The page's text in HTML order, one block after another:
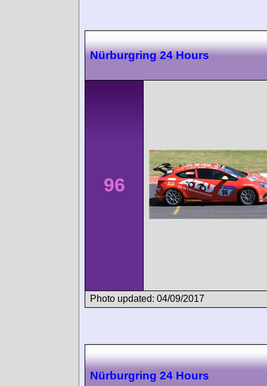
Nürburgring 24 Hours
96
Photo updated: 04/09/2017
Nürburgring 24 Hours